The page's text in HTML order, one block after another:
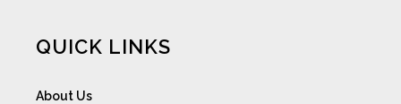
QUICK LINKS
About Us